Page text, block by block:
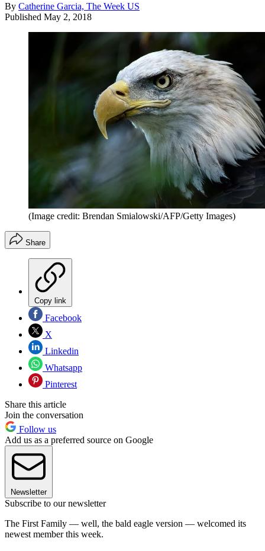
By Catherine Garcia, The Week US
Published May 2, 2018
(Image credit: Brendan Smialowski/AFP/Getty Images)
Share
Copy link
Facebook
X
Linkedin
Whatsapp
Pinterest
Share this article
Join the conversation
Follow us
Add us as a preferred source on Google
Newsletter
Subscribe to our newsletter
The First Family — well, the bald eagle version — welcomed its
newest member this week.